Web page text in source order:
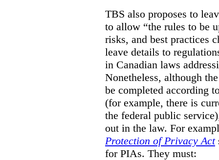
TBS also proposes to
to allow “the rules to be
risks, and best practices
leave details to
in Canadian laws
Nonetheless, although
be completed according
(for example, there is
the federal public
out in the law. For
Protection of Privacy Act
for PIAs. They must: